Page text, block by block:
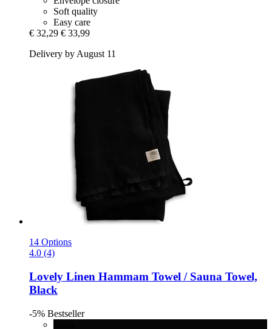
Soft quality
Easy care
€ 32,29 € 33,99
Delivery by August 11
14 Options
4.0 (4)
Lovely Linen Hammam Towel / Sauna Towel,
Black
-5% Bestseller